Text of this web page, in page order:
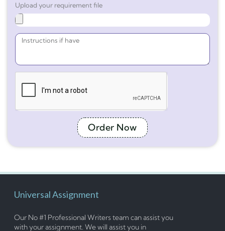
Upload your requirement file
Order Now
Universal Assignment
Our No #1 Professional Writers team can assist you
with your assignment. We will assist you in